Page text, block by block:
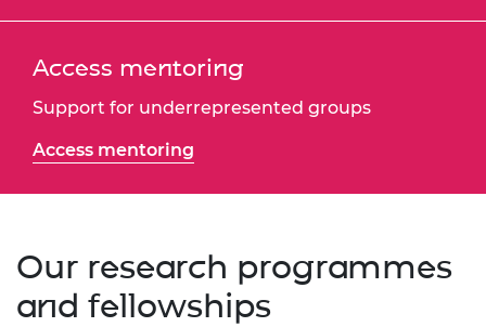
Access mentoring
Support for underrepresented groups
Access mentoring
Our research programmes
and fellowships